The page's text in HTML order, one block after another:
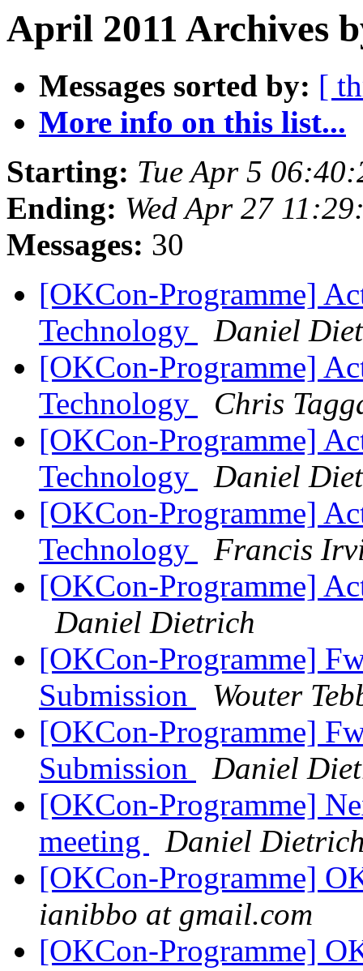
April 2011 Archives
Messages sorted by: [
More info on this list...
Starting: Tue Apr 5
Ending: Wed Apr 27
Messages: 30
[OKCon-Programme]
Technology
Daniel
[OKCon-Programme]
Technology
Chris
[OKCon-Programme]
Technology
Daniel
[OKCon-Programme]
Technology
Francis
[OKCon-Programme]
Daniel Dietrich
[OKCon-Programme]
Submission
Wouter
[OKCon-Programme]
Submission
Daniel
[OKCon-Programme]
meeting
Daniel
[OKCon-Programme]
ianibbo at gmail.com
[OKCon-Programme]